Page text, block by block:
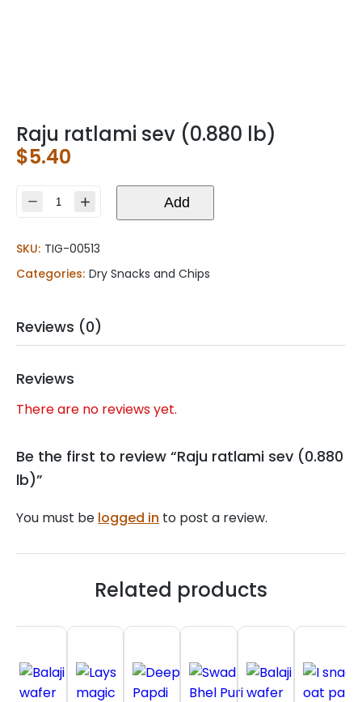
Raju ratlami sev (0.880 lb)
$5.40
Raju
(0.880
lb)
quantity
Add
SKU: TIG-00513
Categories: Dry Snacks and Chips
Reviews (0)
Reviews
There are no reviews yet.
Be the first to review “Raju ratlami sev (0.880
lb)”
You must be logged in to post a review.
Related products